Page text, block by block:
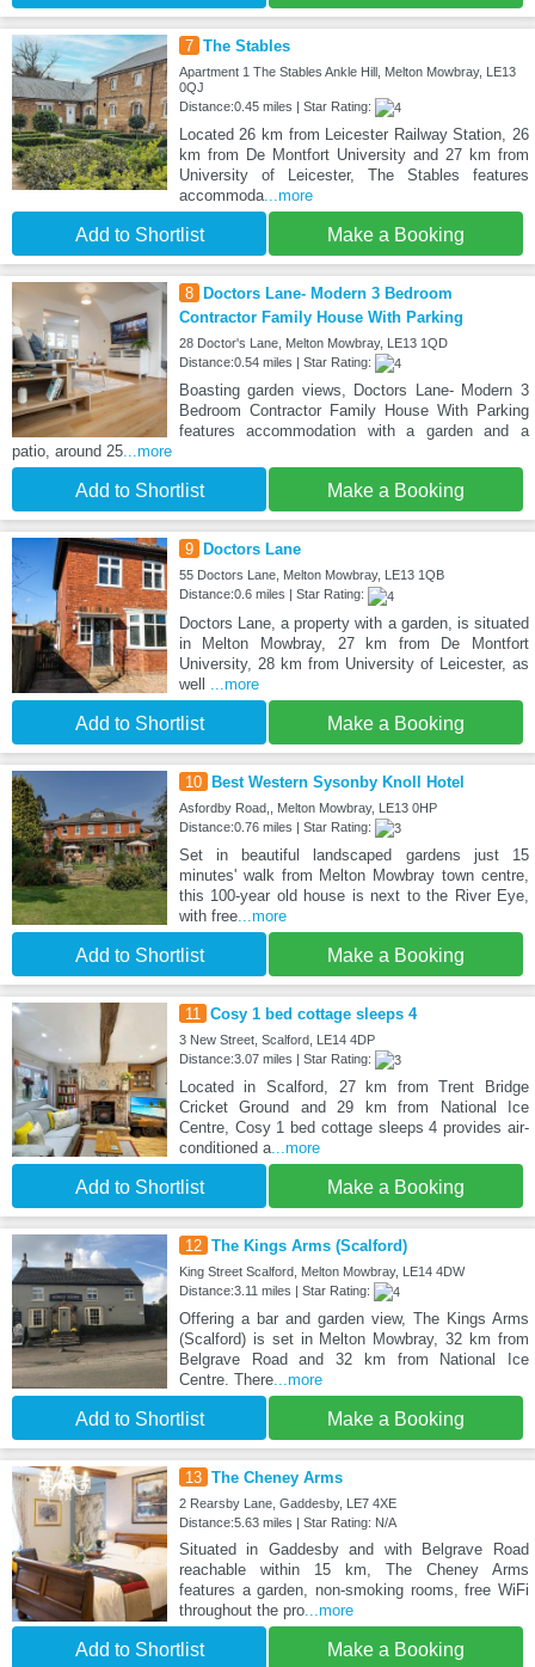
7 The Stables
Apartment 1 The Stables Ankle Hill, Melton Mowbray, LE13
0QJ
Distance:0.45 miles | Star Rating:
Located 26 km from Leicester Railway Station, 26
km from De Montfort University and 27 km from
University of Leicester, The Stables features
accommoda...more
Add to Shortlist Make a Booking
8
Doctors Lane- Modern 3 Bedroom
Contractor Family House With Parking
28 Doctor's Lane, Melton Mowbray, LE13 1QD
Distance:0.54 miles | Star Rating:
Boasting garden views, Doctors Lane- Modern 3
Bedroom Contractor Family House With Parking
features accommodation with a garden and a
patio, around 25...more
Add to Shortlist Make a Booking
9 Doctors Lane
55 Doctors Lane, Melton Mowbray, LE13 1QB
Distance:0.6 miles | Star Rating:
Doctors Lane, a property with a garden, is situated
in Melton Mowbray, 27 km from De Montfort
University, 28 km from University of Leicester, as
well
...more
Add to Shortlist Make a Booking
10 Best Western Sysonby Knoll Hotel
Asfordby Road,, Melton Mowbray, LE13 0HP
Distance:0.76 miles | Star Rating:
Set in beautiful landscaped gardens just 15
minutes' walk from Melton Mowbray town centre,
this 100-year old house is next to the River Eye,
with free...more
Add to Shortlist Make a Booking
11 Cosy 1 bed cottage sleeps 4
3 New Street, Scalford, LE14 4DP
Distance:3.07 miles | Star Rating:
Located in Scalford, 27 km from Trent Bridge
Cricket Ground and 29 km from National Ice
Centre, Cosy 1 bed cottage sleeps 4 provides air-
conditioned a...more
Add to Shortlist Make a Booking
12 The Kings Arms (Scalford)
King Street Scalford, Melton Mowbray, LE14 4DW
Distance:3.11 miles | Star Rating:
Offering a bar and garden view, The Kings Arms
(Scalford) is set in Melton Mowbray, 32 km from
Belgrave Road and 32 km from National Ice
Centre. There...more
Add to Shortlist Make a Booking
13 The Cheney Arms
2 Rearsby Lane, Gaddesby, LE7 4XE
Distance:5.63 miles | Star Rating: N/A
Situated in Gaddesby and with Belgrave Road
reachable within 15 km, The Cheney Arms
features a garden, non-smoking rooms, free WiFi
throughout the pro...more
Add to Shortlist Make a Booking